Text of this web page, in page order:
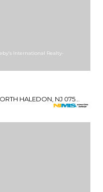
International Realty-